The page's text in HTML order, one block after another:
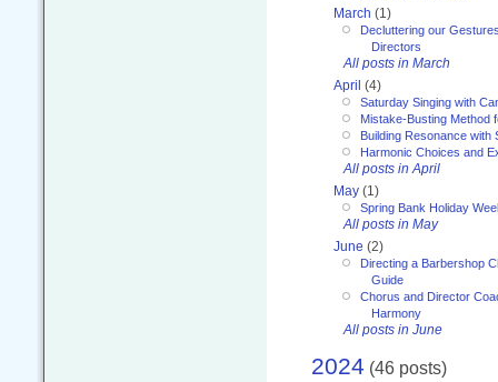
March (1)
Decluttering our
Directors
All posts in March
April (4)
Saturday Singing with
Mistake-Busting Method
Building Resonance with
Harmonic Choices and
All posts in April
May (1)
Spring Bank Holiday
All posts in May
June (2)
Directing a Barbershop
Guide
Chorus and Director
Harmony
All posts in June
2024 (46 posts)